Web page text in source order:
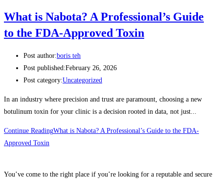
What is Nabota? A Professional’s Guide
to the FDA-Approved Toxin
Post author:boris teh
Post published:February 26, 2026
Post category:Uncategorized
In an industry where precision and trust are paramount, choosing a new
botulinum toxin for your clinic is a decision rooted in data, not just...
Continue ReadingWhat is Nabota? A Professional’s Guide to the FDA-
Approved Toxin
You’ve come to the right place if you’re looking for a reputable and secure